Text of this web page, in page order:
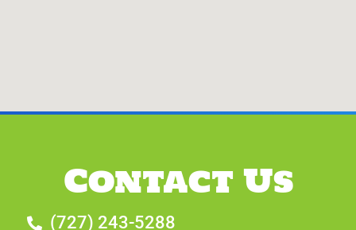
Contact Us
(727) 243-5288